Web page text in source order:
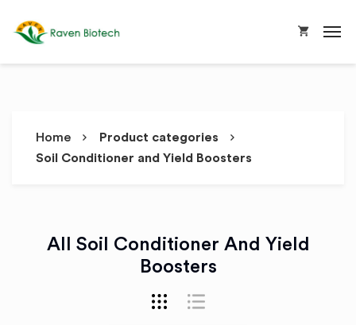
Home
Product categories
Soil Conditioner and Yield Boosters
All Soil Conditioner And Yield
Boosters